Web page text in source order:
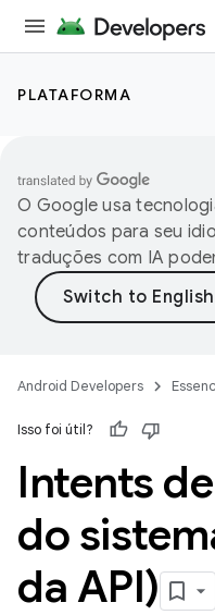
PLATAFORMA
O Google usa
conteúdos para seu
traduções com IA
Android Developers
Isso foi útil?
Intents
do
da API)